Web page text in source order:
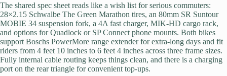
The shared spec sheet reads like a wish list for serious commuters:
28×2.15 Schwalbe The Green Marathon tires, an 80mm SR Suntour
MOBIE 34 suspension fork, a 4A fast charger, MIK-HD cargo rack,
and options for Quadlock or SP Connect phone mounts. Both bikes
support Boschs PowerMore range extender for extra-long days and fit
riders from 4 feet 10 inches to 6 feet 4 inches across three frame sizes.
Fully internal cable routing keeps things clean, and there is a charging
port on the rear triangle for convenient top-ups.